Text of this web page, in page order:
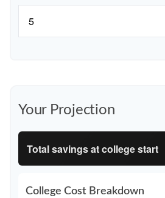
Your Projection
Total savings at college start
College Cost Breakdown